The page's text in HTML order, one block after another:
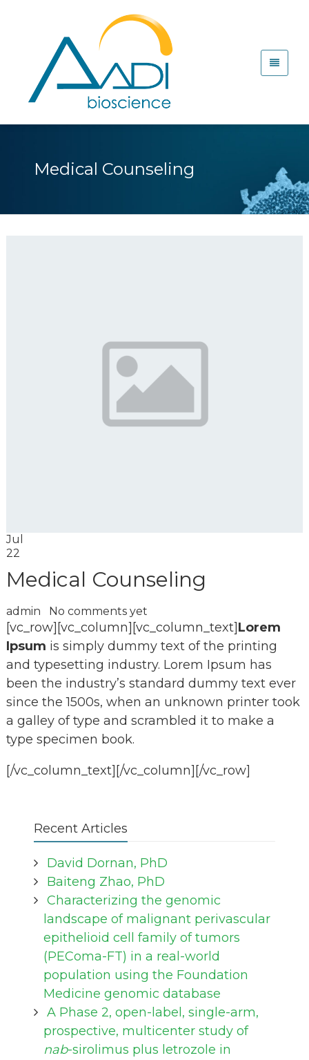
Medical Counseling
Jul
22
Medical Counseling
admin No comments yet
[vc_row][vc_column][vc_column_text]Lorem
Ipsum is simply dummy text of the printing
and typesetting industry. Lorem Ipsum has
been the industry’s standard dummy text ever
since the 1500s, when an unknown printer took
a galley of type and scrambled it to make a
type specimen book.
[/vc_column_text][/vc_column][/vc_row]
Recent Articles
David Dornan, PhD
Baiteng Zhao, PhD
Characterizing the genomic
landscape of malignant perivascular
epithelioid cell family of tumors
(PEComa-FT) in a real-world
population using the Foundation
Medicine genomic database
A Phase 2, open-label, single-arm,
prospective, multicenter study of
nab-sirolimus plus letrozole in